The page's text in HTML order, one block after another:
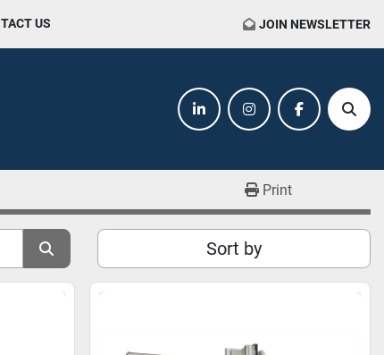
US JOIN NEWSLETTER
linkedininstagramfacebook
Print
Sort by